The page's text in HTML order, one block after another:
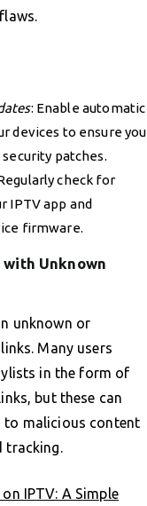
: Enable automatic
devices to ensure you
security patches.
check for
IPTV app and
firmware.
with Unknown
unknown or
Many users
in the form of
but these can
to malicious content
tracking.
IPTV: A Simple